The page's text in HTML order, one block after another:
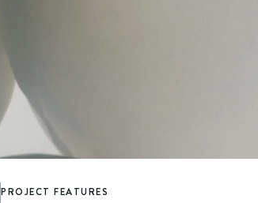
PROJECT FEATURES